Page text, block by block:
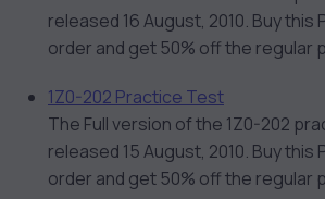
released 16 August, 2010. Buy this
order and get 50% off the regular
1Z0-202 Practice Test
The Full version of the 1Z0-202
released 15 August, 2010. Buy this
order and get 50% off the regular